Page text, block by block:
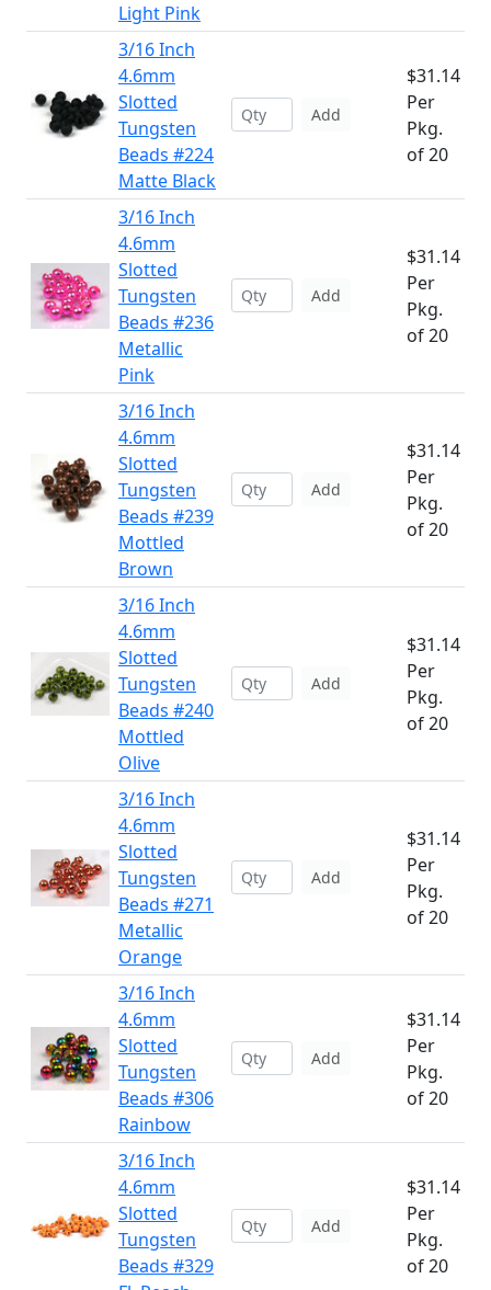
Light Pink
3/16 Inch
4.6mm
Slotted
Tungsten
Beads #224
Matte Black
Add
$31.14
Per
Pkg.
of 20
3/16 Inch
4.6mm
Slotted
Tungsten
Beads #236
Metallic
Pink
Add
$31.14
Per
Pkg.
of 20
3/16 Inch
4.6mm
Slotted
Tungsten
Beads #239
Mottled
Brown
Add
$31.14
Per
Pkg.
of 20
3/16 Inch
4.6mm
Slotted
Tungsten
Beads #240
Mottled
Olive
Add
$31.14
Per
Pkg.
of 20
3/16 Inch
4.6mm
Slotted
Tungsten
Beads #271
Metallic
Orange
Add
$31.14
Per
Pkg.
of 20
3/16 Inch
4.6mm
Slotted
Tungsten
Beads #306
Rainbow
Add
$31.14
Per
Pkg.
of 20
3/16 Inch
4.6mm
Slotted
Tungsten
Beads #329
Add
$31.14
Per
Pkg.
of 20